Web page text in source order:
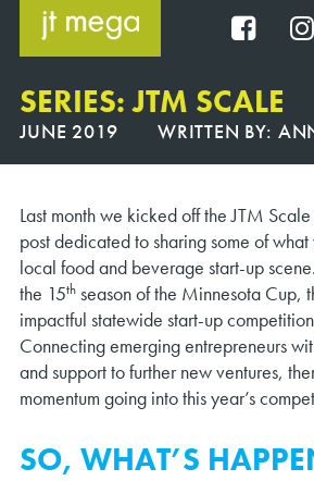
content
SERIES: JTM SCALE
JUNE 2019 WRITTEN BY:
Last month we kicked off the JTM
post dedicated to sharing some of what
local food and beverage start-up
the 15thseason of the Minnesota Cup,
impactful statewide start-up
Connecting emerging entrepreneurs
and support to further new ventures,
momentum going into this year’s
SO, WHAT’S